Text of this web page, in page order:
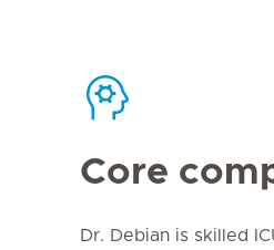
Core
Dr. Debian is skilled